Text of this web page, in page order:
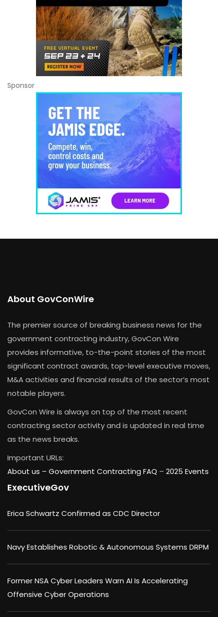
Sponsor
About GovConWire
The premier source of breaking business news for the
government contracting industry, GovCon Wire
provides informative, to-the-point stories of the most
significant contract awards, top-level executive moves,
M&A activities and financial results of the sector’s most
notable players.
GovCon Wire is always on top of the most recent
contracting sector activity and is updated in real time
as the news breaks.
Important URLs:
About us – Government Contracting FAQ – 2025 Events
ExecutiveGov
Erica Schwartz Confirmed as CDC Director
Navy Establishes Robotic & Autonomous Systems DRPM
Former NSA Cyber Leaders Warn AI Is Accelerating
Offensive Cyber Operations